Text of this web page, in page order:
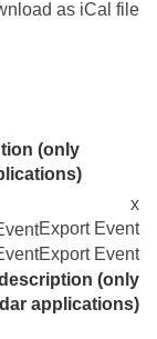
(only
x
Export Event
Export Event
(only
applications)